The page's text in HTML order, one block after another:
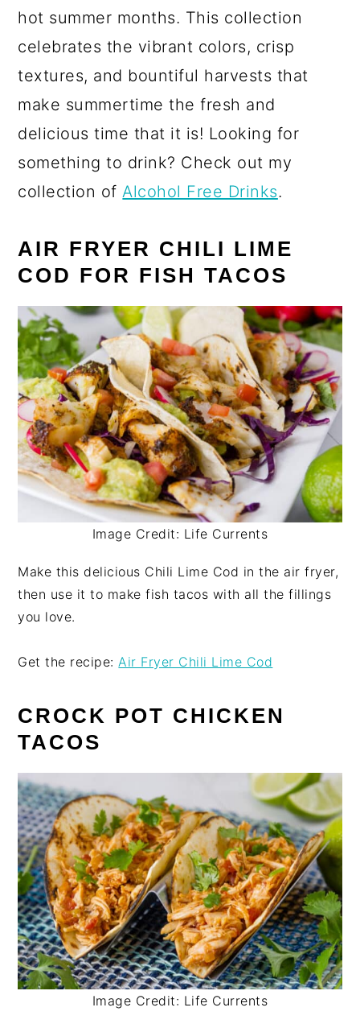
hot summer months. This collection
celebrates the vibrant colors, crisp
textures, and bountiful harvests that
make summertime the fresh and
delicious time that it is! Looking for
something to drink? Check out my
collection ofAlcohol Free Drinks.
AIR FRYER CHILI LIME
COD FOR FISH TACOS
Image Credit: Life Currents
Make this delicious Chili Lime Cod in the air fryer,
then use it to make fish tacos with all the fillings
you love.
Get the recipe:Air Fryer Chili Lime Cod
CROCK POT CHICKEN
TACOS
Image Credit: Life Currents